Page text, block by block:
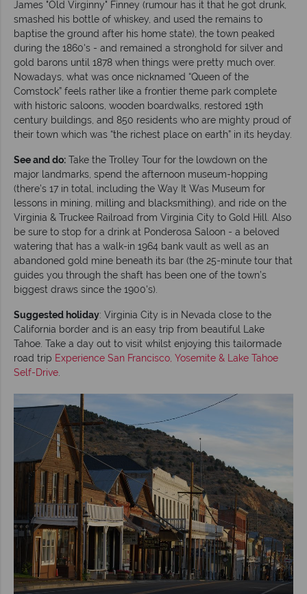
James "Old Virginny" Finney (rumour has it that he got drunk,
smashed his bottle of whiskey, and used the remains to
baptise the ground after his home state), the town peaked
during the 1860's - and remained a stronghold for silver and
gold barons until 1878 when things were pretty much over.
Nowadays, what was once nicknamed “Queen of the
Comstock” feels rather like a frontier theme park complete
with historic saloons, wooden boardwalks, restored 19th
century buildings, and 850 residents who are mighty proud of
their town which was “the richest place on earth” in its heyday.
See and do: Take the Trolley Tour for the lowdown on the
major landmarks, spend the afternoon museum-hopping
(there’s 17 in total, including the Way It Was Museum for
lessons in mining, milling and blacksmithing), and ride on the
Virginia & Truckee Railroad from Virginia City to Gold Hill. Also
be sure to stop for a drink at Ponderosa Saloon - a beloved
watering that has a walk-in 1964 bank vault as well as an
abandoned gold mine beneath its bar (the 25-minute tour that
guides you through the shaft has been one of the town’s
biggest draws since the 1900's).
Suggested holiday: Virginia City is in Nevada close to the
California border and is an easy trip from beautiful Lake
Tahoe. Take a day out to visit whilst enjoying this tailormade
road trip Experience San Francisco, Yosemite & Lake Tahoe
Self-Drive